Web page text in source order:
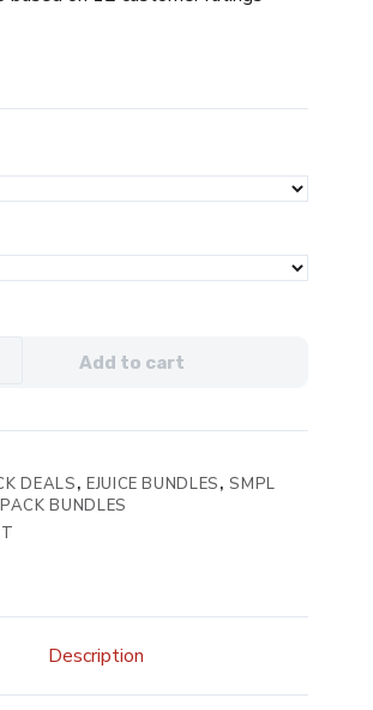
Add to cart
DEALS, EJUICE BUNDLES,SMPL
BUNDLES
Description